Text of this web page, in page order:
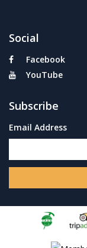
Social
Facebook
YouTube
Subscribe
Email Address